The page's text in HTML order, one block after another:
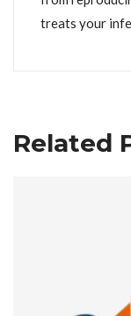
treats your
Related